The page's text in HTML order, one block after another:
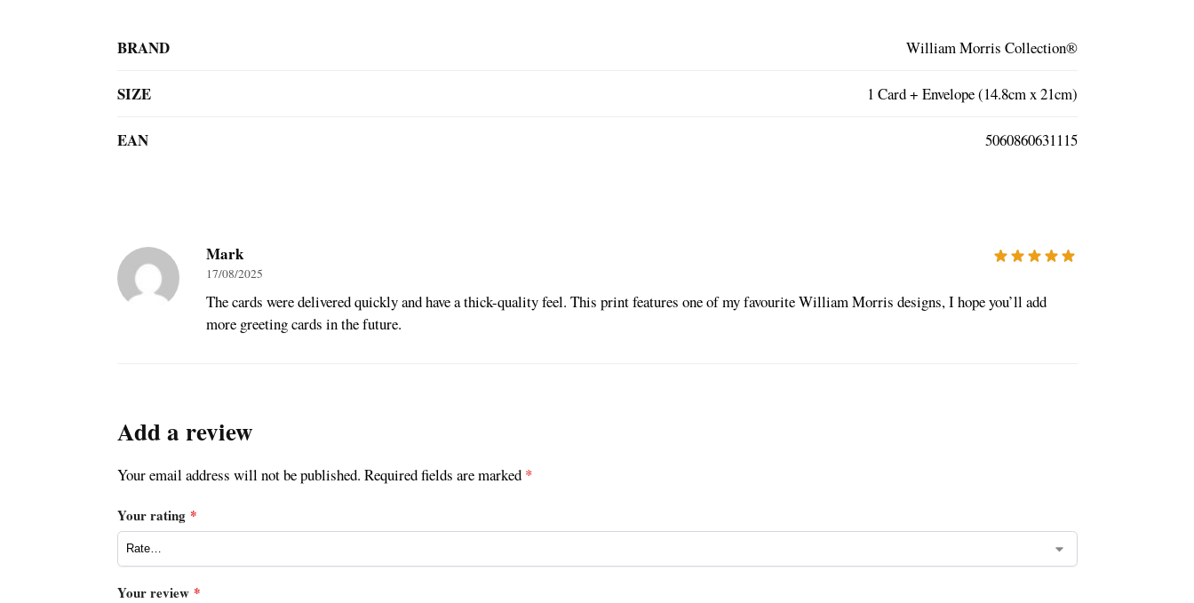
BRAND William Morris Collection®
SIZE 1 Card + Envelope (14.8cm x 21cm)
EAN 5060860631115
Mark
17/08/2025
The cards were delivered quickly and have a thick-quality feel. This print features one of my favourite William Morris designs, I hope you’ll add
more greeting cards in the future.
Add a review
Your email address will not be published. Required fields are marked *
Your rating *
Your review *